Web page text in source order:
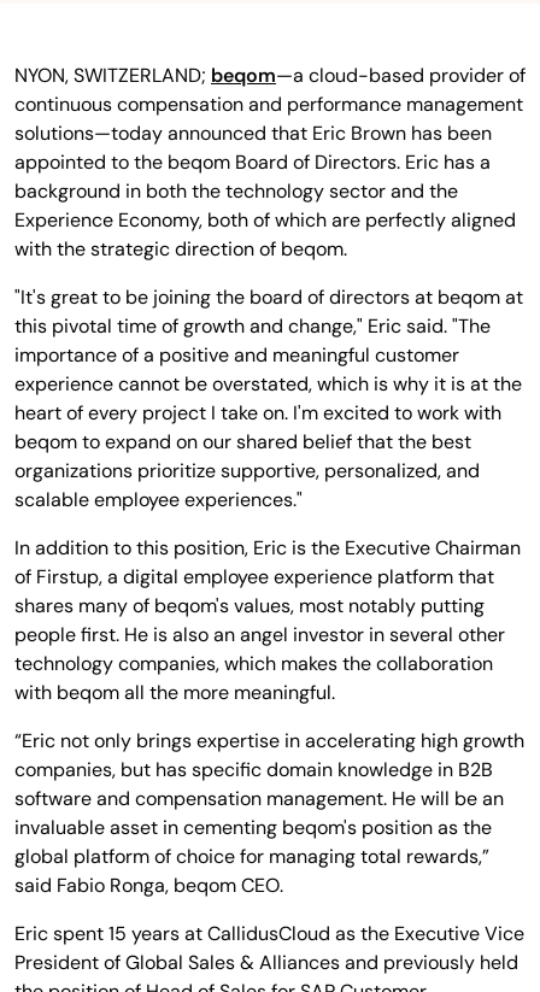
NYON, SWITZERLAND; beqom—a cloud-based provider of
continuous compensation and performance management
solutions—today announced that Eric Brown has been
appointed to the beqom Board of Directors. Eric has a
background in both the technology sector and the
Experience Economy, both of which are perfectly aligned
with the strategic direction of beqom.
"It's great to be joining the board of directors at beqom at
this pivotal time of growth and change," Eric said. "The
importance of a positive and meaningful customer
experience cannot be overstated, which is why it is at the
heart of every project I take on. I'm excited to work with
beqom to expand on our shared belief that the best
organizations prioritize supportive, personalized, and
scalable employee experiences."
In addition to this position, Eric is the Executive Chairman
of Firstup, a digital employee experience platform that
shares many of beqom's values, most notably putting
people first. He is also an angel investor in several other
technology companies, which makes the collaboration
with beqom all the more meaningful.
“Eric not only brings expertise in accelerating high growth
companies, but has specific domain knowledge in B2B
software and compensation management. He will be an
invaluable asset in cementing beqom's position as the
global platform of choice for managing total rewards,”
said Fabio Ronga, beqom CEO.
Eric spent 15 years at CallidusCloud as the Executive Vice
President of Global Sales & Alliances and previously held